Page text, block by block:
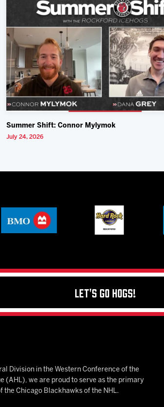
Summer Shift: Connor Mylymok
July 24, 2026
Let's Go Hogs!
Division in the Western Conference of the
(AHL), we are proud to serve as the primary
the Chicago Blackhawks of the NHL.